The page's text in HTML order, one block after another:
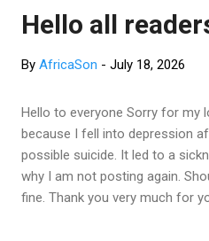
Hello all
By AfricaSon - July 18, 2026
Hello to everyone Sorry for my
because I fell into depression
possible suicide. It led to a
why I am not posting again.
fine. Thank you very much for